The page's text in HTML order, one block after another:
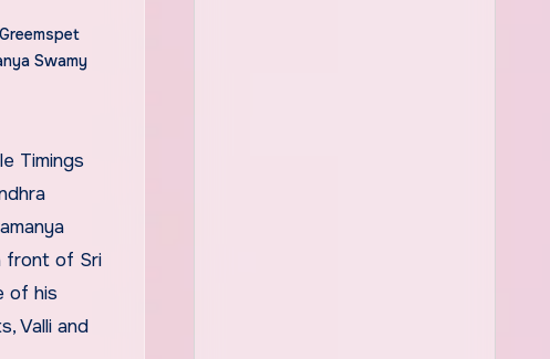
Swamy
front of Sri
of his
Valli and